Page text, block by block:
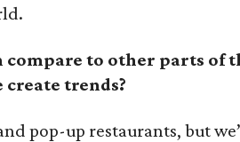
compare to other parts of
trends?
pop-up restaurants, but